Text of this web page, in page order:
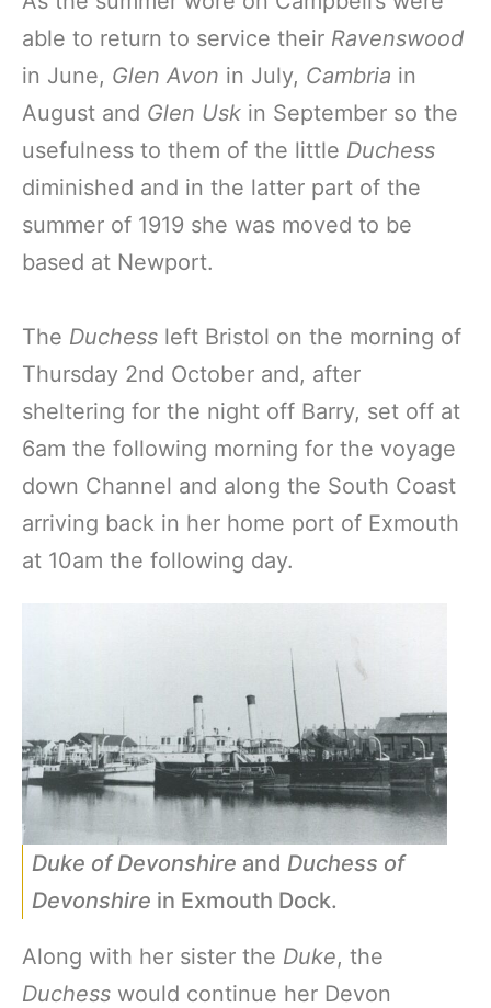
able to return to service their Ravenswood
in June, Glen Avon in July, Cambria in
August and Glen Usk in September so the
usefulness to them of the little Duchess
diminished and in the latter part of the
summer of 1919 she was moved to be
based at Newport.
The Duchess left Bristol on the morning of
Thursday 2nd October and, after
sheltering for the night off Barry, set off at
6am the following morning for the voyage
down Channel and along the South Coast
arriving back in her home port of Exmouth
at 10am the following day.
Duke of Devonshire and Duchess of
Devonshire in Exmouth Dock.
Along with her sister the Duke, the
Duchess would continue her Devon